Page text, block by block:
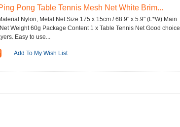
Pong Table Tennis Mesh Net White Brim...
Nylon, Metal Net Size 175 x 15cm / 68.9" x 5.9" (L*W) Main
Weight 60g Package Content 1 x Table Tennis Net Good choice
Easy to use...
Add To My Wish List